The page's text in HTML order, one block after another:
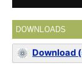
DOWNLOADS
Download